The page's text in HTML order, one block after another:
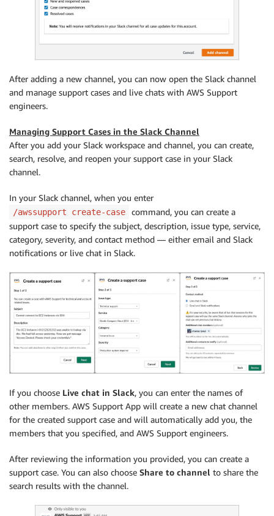
After adding a new channel, you can now open the Slack channel
and manage support cases and live chats with AWS Support
engineers.
Managing Support Cases in the Slack Channel
After you add your Slack workspace and channel, you can create,
search, resolve, and reopen your support case in your Slack
channel.
In your Slack channel, when you enter
/awssupport create-case
command, you can create a
support case to specify the subject, description, issue type, service,
category, severity, and contact method — either email and Slack
notifications or live chat in Slack.
If you choose Live chat in Slack, you can enter the names of
other members. AWS Support App will create a new chat channel
for the created support case and will automatically add you, the
members that you specified, and AWS Support engineers.
After reviewing the information you provided, you can create a
support case. You can also choose Share to channel to share the
search results with the channel.